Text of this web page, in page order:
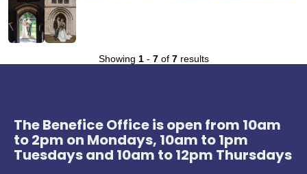
Showing 1- 7of 7results
The Benefice Office is open from 10am
to 2pm on Mondays, 10am to 1pm
Tuesdays and 10am to 12pm Thursdays